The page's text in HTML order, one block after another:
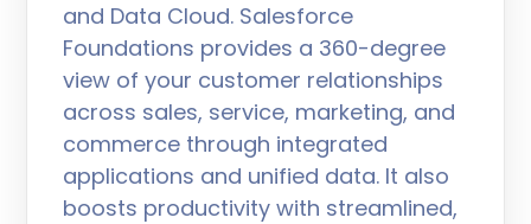
and Data Cloud. Salesforce
Foundations provides a 360-degree
view of your customer relationships
across sales, service, marketing, and
commerce through integrated
applications and unified data. It also
boosts productivity with streamlined,